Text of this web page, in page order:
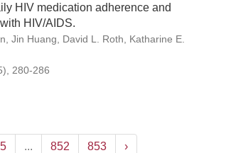
HIV medication adherence and
HIV/AIDS.
Jin Huang, David L. Roth, Katharine E.
280-286
... 852 853 ›